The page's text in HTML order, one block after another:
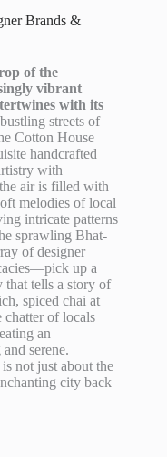
Brands &
of the
vibrant
with its
streets of
Cotton House
handcrafted
with
air is filled with
melodies of local
intricate patterns
sprawling Bhat-
of designer
up a
that tells a story of
spiced chai at
chatter of locals
an
serene.
not just about the
city back